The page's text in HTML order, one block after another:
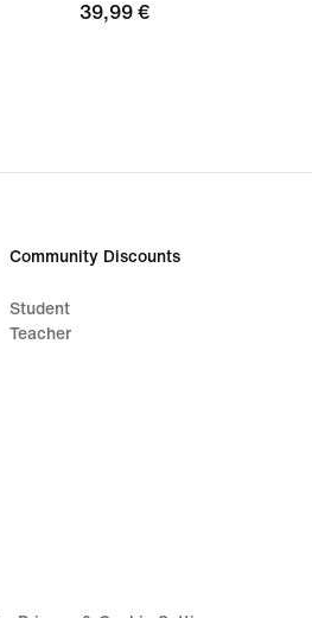
39,99
39,99 €
Community Discounts
Student
Teacher